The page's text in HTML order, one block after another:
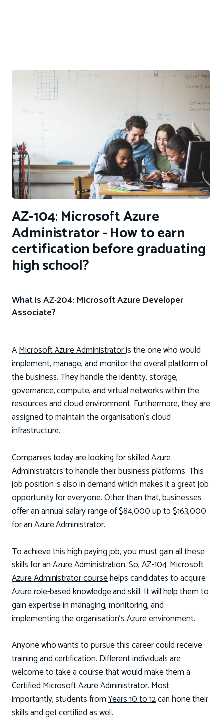
AZ-104: Microsoft Azure
Administrator - How to earn
certification before graduating
high school?
What is AZ-204: Microsoft Azure Developer
Associate?
AMicrosoft Azure Administratoris the one who would
implement, manage, and monitor the overall platform of
the business. They handle the identity, storage,
governance, compute, and virtual networks within the
resources and cloud environment. Furthermore, they are
assigned to maintain the organisation’s cloud
infrastructure.
Companies today are looking for skilled Azure
Administrators to handle their business platforms. This
job position is also in demand which makes it a great job
opportunity for everyone. Other than that, businesses
offer an annual salary range of $84,000 up to $163,000
for an Azure Administrator.
To achieve this high paying job, you must gain all these
skills for an Azure Administration. So, AZ-104: Microsoft
Azure Administrator coursehelps candidates to acquire
Azure role-based knowledge and skill. It will help them to
gain expertise in managing, monitoring, and
implementing the organisation’s Azure environment.
Anyone who wants to pursue this career could receive
training and certification. Different individuals are
welcome to take a course that would make them a
Certified Microsoft Azure Administrator. Most
importantly, students fromYears 10 to 12can hone their
skills and get certified as well.